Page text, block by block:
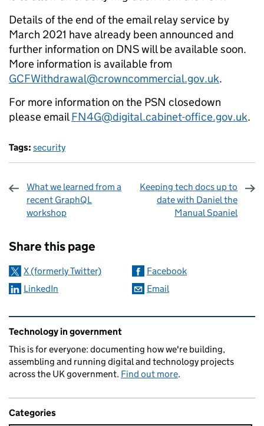
Details of the end of the email relay service by
March 2021 have already been announced and
further information on DNS will be available soon.
More information is available from
GCFWithdrawal@crowncommercial.gov.uk.
For more information on the PSN closedown
please emailFN4G@digital.cabinet-office.gov.uk.
Tags: security
What we learned from a
recent GraphQL
workshop
Keeping tech docs up to
date with Daniel the
Manual Spaniel
Share this page
X (formerly Twitter)
Facebook
LinkedIn
Email
Related content and links
Technology in government
This is for everyone: documenting how we're building,
assembling and running digital and technology projects
across the UK government. Find out more.
Categories